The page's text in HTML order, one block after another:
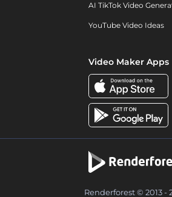
AI TikTok Video
YouTube Video Ideas
Video Maker Apps
Renderforest © 2013 -